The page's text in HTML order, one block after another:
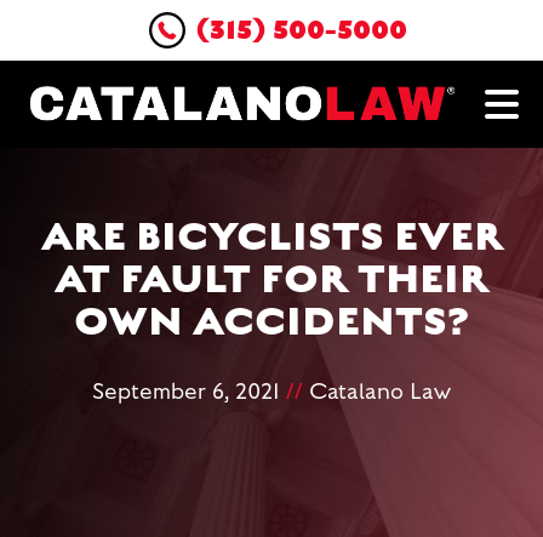
(315) 500-5000
ARE BICYCLISTS EVER
AT FAULT FOR THEIR
OWN ACCIDENTS?
September 6, 2021 // Catalano Law